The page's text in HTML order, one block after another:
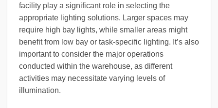
facility play a significant role in selecting the
appropriate lighting solutions. Larger spaces may
require high bay lights, while smaller areas might
benefit from low bay or task-specific lighting. It’s also
important to consider the major operations
conducted within the warehouse, as different
activities may necessitate varying levels of
illumination.